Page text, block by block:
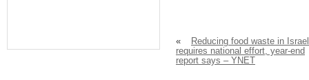
«
Reducing food waste in Israel
requires national effort, year-end
report says – YNET